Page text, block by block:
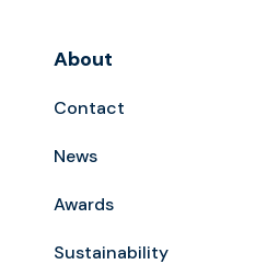
About
Contact
News
Awards
Sustainability